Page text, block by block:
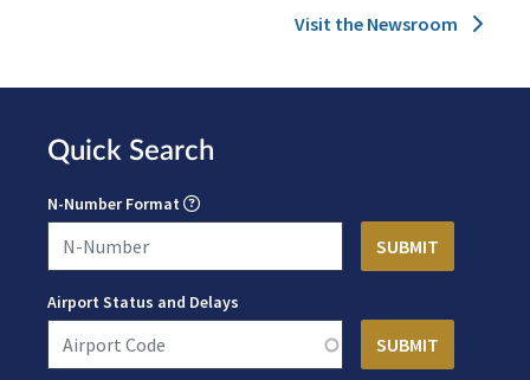
Visit the Newsroom
Quick Search
N-Number Format
Airport Status and Delays